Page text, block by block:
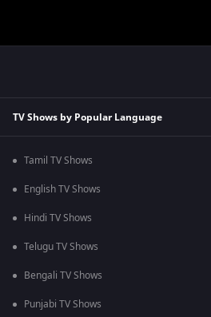
TV Shows by Popular Language
Tamil TV Shows
English TV Shows
Hindi TV Shows
Telugu TV Shows
Bengali TV Shows
Punjabi TV Shows